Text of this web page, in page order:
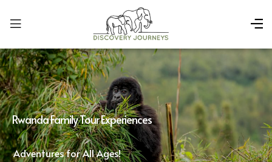
Rwanda Family Tour Experiences
Adventures for All Ages!